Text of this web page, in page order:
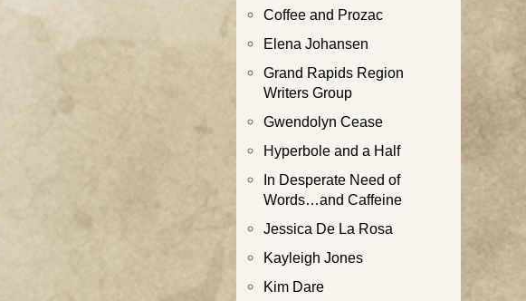
Coffee and Prozac
Elena Johansen
Grand Rapids Region
Writers Group
Gwendolyn Cease
Hyperbole and a Half
In Desperate Need of
Words…and Caffeine
Jessica De La Rosa
Kayleigh Jones
Kim Dare